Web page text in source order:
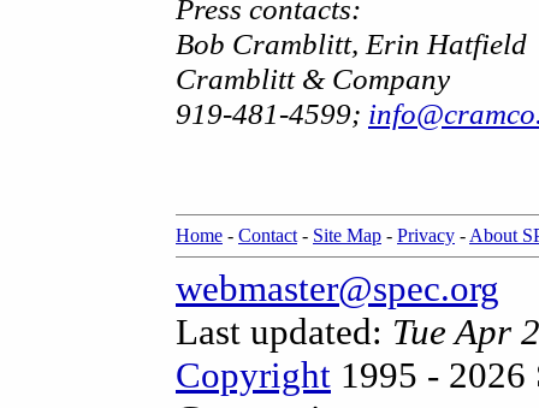
Press contacts:
Bob Cramblitt, Erin Hatfield
Cramblitt & Company
919-481-4599;
Home - Contact - Site Map - Privacy - About
webmaster@spec.org
Last updated: Tue Apr
Copyright 1995 - 2026